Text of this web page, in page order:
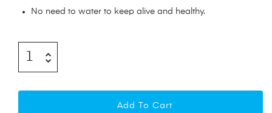
No need to water to keep alive and healthy.
Add To Cart